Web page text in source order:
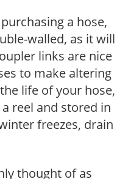
a hose,
walled, as it will
links are nice
to make altering
life of your hose,
reel and stored in
freezes, drain
thought of as